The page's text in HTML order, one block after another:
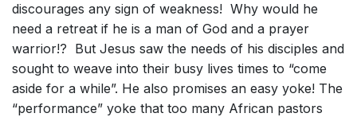
discourages any sign of weakness! Why would he
need a retreat if he is a man of God and a prayer
warrior!? But Jesus saw the needs of his disciples and
sought to weave into their busy lives times to “come
aside for a while”. He also promises an easy yoke! The
“performance” yoke that too many African pastors